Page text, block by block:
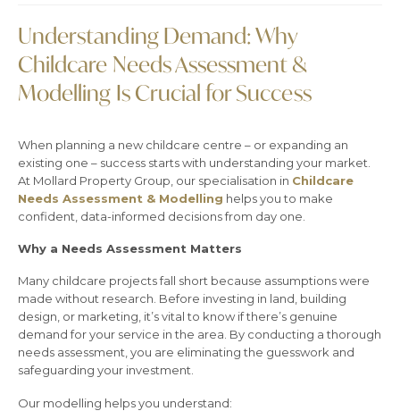
Understanding Demand: Why
Childcare Needs Assessment &
Modelling Is Crucial for Success
When planning a new childcare centre – or expanding an
existing one – success starts with understanding your market.
At Mollard Property Group, our specialisation in Childcare
Needs Assessment & Modelling helps you to make
confident, data-informed decisions from day one.
Why a Needs Assessment Matters
Many childcare projects fall short because assumptions were
made without research. Before investing in land, building
design, or marketing, it’s vital to know if there’s genuine
demand for your service in the area. By conducting a thorough
needs assessment, you are eliminating the guesswork and
safeguarding your investment.
Our modelling helps you understand: